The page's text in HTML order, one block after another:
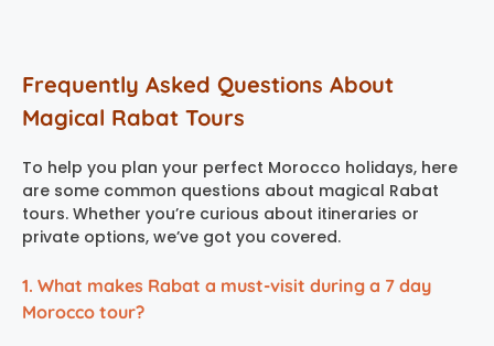
Frequently Asked Questions About
Magical Rabat Tours
To help you plan your perfect Morocco holidays, here
are some common questions about magical Rabat
tours. Whether you’re curious about itineraries or
private options, we’ve got you covered.
1. What makes Rabat a must-visit during a 7 day
Morocco tour?